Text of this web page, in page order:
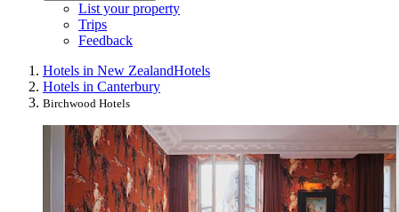
List your property
Trips
Feedback
Hotels in New ZealandHotels
Hotels in Canterbury
Birchwood Hotels